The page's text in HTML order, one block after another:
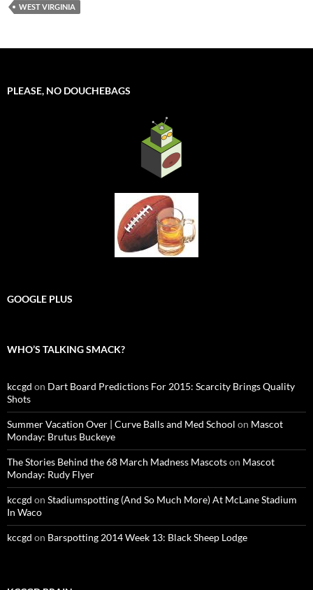
WEST VIRGINIA
PLEASE, NO DOUCHEBAGS
GOOGLE PLUS
WHO’S TALKING SMACK?
kccgd on Dart Board Predictions For 2015: Scarcity Brings Quality
Shots
Summer Vacation Over | Curve Balls and Med School on Mascot
Monday: Brutus Buckeye
The Stories Behind the 68 March Madness Mascotson Mascot
Monday: Rudy Flyer
kccgd on Stadiumspotting (And So Much More) At McLane Stadium
In Waco
kccgd on Barspotting 2014 Week 13: Black Sheep Lodge